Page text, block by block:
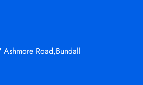
Road,Bundall